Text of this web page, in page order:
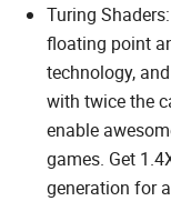
Turing
floating point
technology,
with twice the
enable
games. Get
generation for